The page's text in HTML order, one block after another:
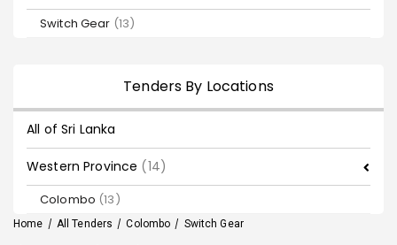
Switch Gear (13)
Tenders By Locations
All of Sri Lanka
Western Province (14)
Colombo (13)
Home / All Tenders / Colombo / Switch Gear